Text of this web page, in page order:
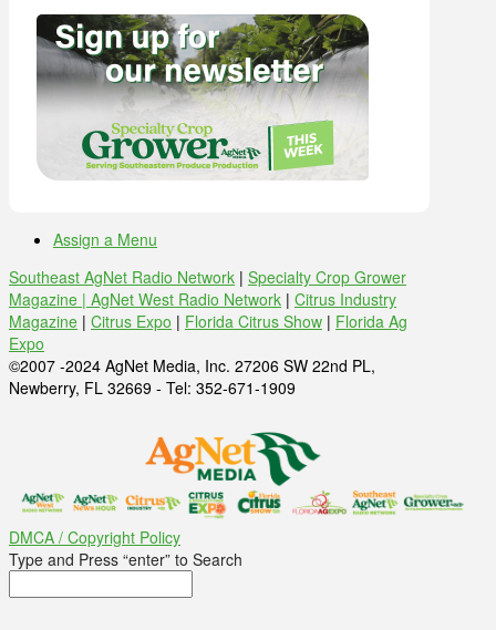
Assign a Menu
Southeast AgNet Radio Network | Specialty Crop Grower
Magazine | AgNet West Radio Network | Citrus Industry
Magazine | Citrus Expo | Florida Citrus Show | Florida Ag
Expo
©2007 -2024 AgNet Media, Inc. 27206 SW 22nd PL,
Newberry, FL 32669 - Tel: 352-671-1909
DMCA / Copyright Policy
Type and Press “enter” to Search